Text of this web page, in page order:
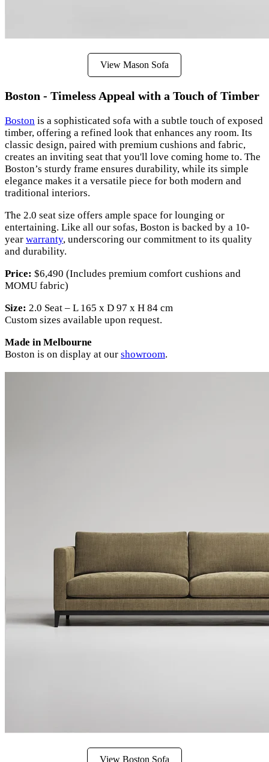
View Mason Sofa
Boston - Timeless Appeal with a Touch of Timber
Boston is a sophisticated sofa with a subtle touch of exposed
timber, offering a refined look that enhances any room. Its
classic design, paired with premium cushions and fabric,
creates an inviting seat that you'll love coming home to. The
Boston’s sturdy frame ensures durability, while its simple
elegance makes it a versatile piece for both modern and
traditional interiors.
The 2.0 seat size offers ample space for lounging or
entertaining. Like all our sofas, Boston is backed by a 10-
year warranty, underscoring our commitment to its quality
and durability.
Price: $6,490 (Includes premium comfort cushions and
MOMU fabric)
Size: 2.0 Seat – L 165 x D 97 x H 84 cm
Custom sizes available upon request.
Made in Melbourne
Boston is on display at our showroom.
View Boston Sofa